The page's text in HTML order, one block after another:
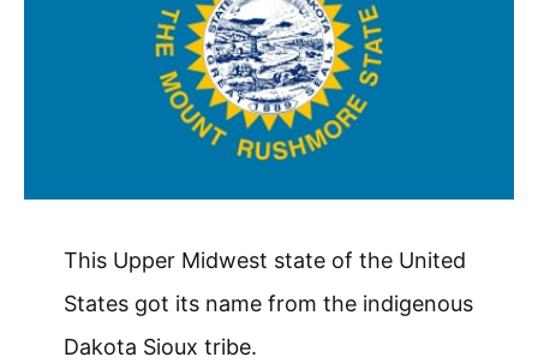
This Upper Midwest state of the United
States got its name from the indigenous
Dakota Sioux tribe.